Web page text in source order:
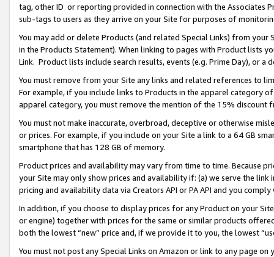
tag, other ID or reporting provided in connection with the Associates
sub-tags to users as they arrive on your Site for purposes of
You may add or delete Products (and related Special Links) from
in the Products Statement). When linking to pages with Product lists
Link. Product lists include search results, events (e.g. Prime Day), or a
You must remove from your Site any links and related references to
For example, if you include links to Products in the apparel category
apparel category, you must remove the mention of the 15% discount
You must not make inaccurate, overbroad, deceptive or otherwise
or prices. For example, if you include on your Site a link to a 64 GB
smartphone that has 128 GB of memory.
Product prices and availability may vary from time to time. Because
your Site may only show prices and availability if: (a) we serve the
pricing and availability data via Creators API or PA API and you
In addition, if you choose to display prices for any Product on your
or engine) together with prices for the same or similar products
both the lowest “new” price and, if we provide it to you, the lowest
You must not post any Special Links on Amazon or link to any page